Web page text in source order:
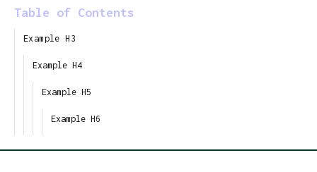
Table of Contents
Example H3
Example H4
Example H5
Example H6